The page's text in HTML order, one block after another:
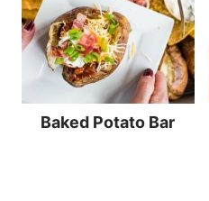
Baked Potato Bar